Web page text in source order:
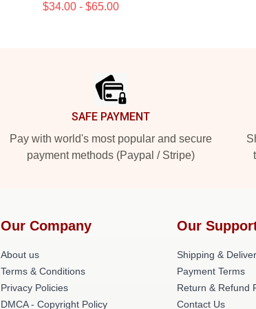
$34.00 - $65.00
SAFE PAYMENT
Pay with world's most popular and secure
payment methods (Paypal / Stripe)
Our Company
About us
Terms & Conditions
Privacy Policies
DMCA - Copyright Policy
Our
Shipping &
Payment Terms
Return & Refund
Contact Us